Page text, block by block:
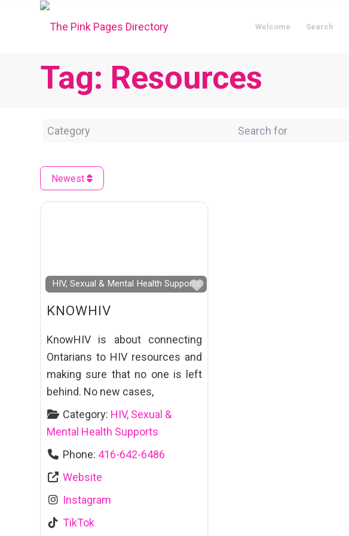
Welcome Search
Tag: Resources
Category Search for
Newest
HIV, Sexual & Mental Health Supports Favourite
KNOWHIV
KnowHIV is about connecting
Ontarians to HIV resources and
making sure that no one is left
behind. No new cases,
Category: HIV, Sexual &
Mental Health Supports
Phone: 416-642-6486
Website
Instagram
TikTok